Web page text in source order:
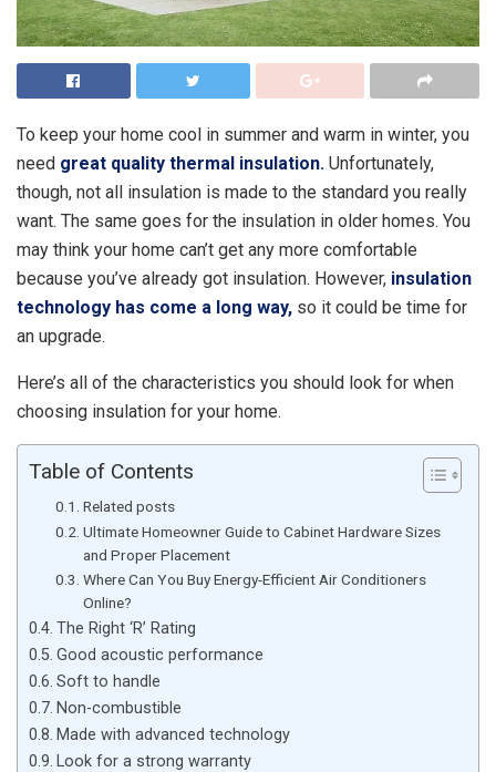
To keep your home cool in summer and warm in winter, you
need great quality thermal insulation. Unfortunately,
though, not all insulation is made to the standard you really
want. The same goes for the insulation in older homes. You
may think your home can’t get any more comfortable
because you’ve already got insulation. However, insulation
technology has come a long way, so it could be time for
an upgrade.
Here’s all of the characteristics you should look for when
choosing insulation for your home.
Table of Contents
Related posts
Ultimate Homeowner Guide to Cabinet Hardware Sizes
and Proper Placement
Where Can You Buy Energy-Efficient Air Conditioners
Online?
The Right ‘R’ Rating
Good acoustic performance
Soft to handle
Non-combustible
Made with advanced technology
Look for a strong warranty